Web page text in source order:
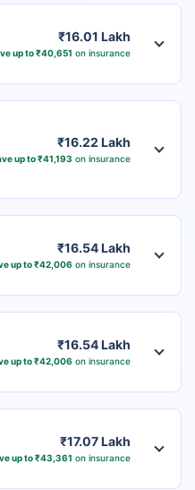
₹16.01 Lakh
up to ₹40,651 on insurance
₹16.22 Lakh
up to ₹41,193 on insurance
₹16.54 Lakh
up to ₹42,006 on insurance
₹16.54 Lakh
up to ₹42,006 on insurance
₹17.07 Lakh
up to ₹43,361 on insurance